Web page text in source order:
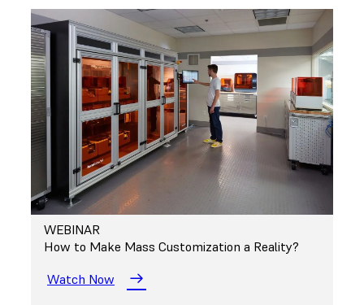
WEBINAR
How to Make Mass Customization a Reality?
Watch Now